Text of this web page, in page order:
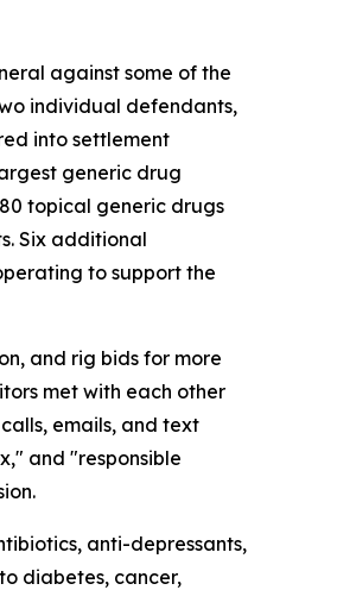
against some of the
individual defendants,
into settlement
generic drug
topical generic drugs
Six additional
to support the
and rig bids for more
met with each other
emails, and text
and "responsible
anti-depressants,
diabetes, cancer,